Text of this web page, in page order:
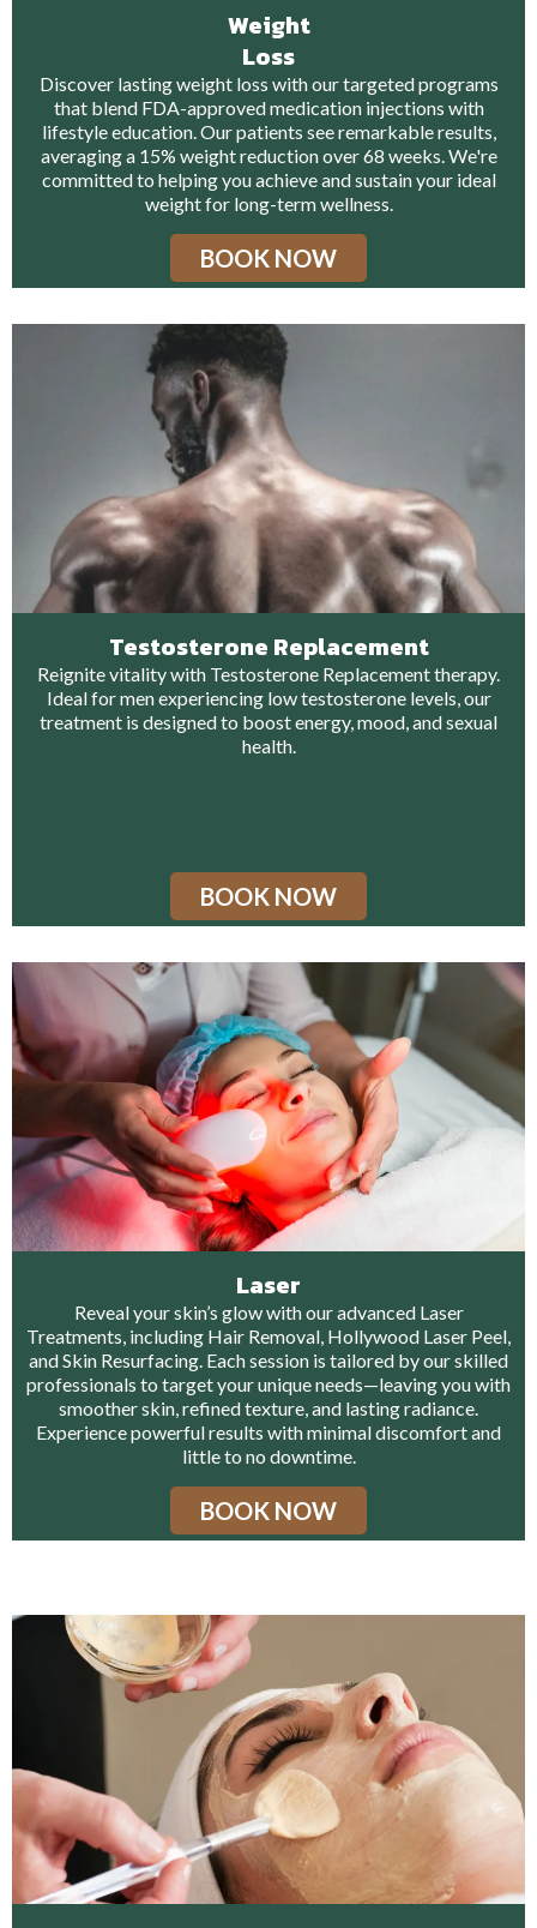
Weight
Loss
Discover lasting weight loss with our targeted programs
that blend FDA-approved medication injections with
lifestyle education. Our patients see remarkable results,
averaging a 15% weight reduction over 68 weeks. We're
committed to helping you achieve and sustain your ideal
weight for long-term wellness.
BOOK NOW
Testosterone Replacement
Reignite vitality with Testosterone Replacement therapy.
Ideal for men experiencing low testosterone levels, our
treatment is designed to boost energy, mood, and sexual
health.
BOOK NOW
Laser
Reveal your skin’s glow with our advanced Laser
Treatments, including Hair Removal, Hollywood Laser Peel,
and Skin Resurfacing. Each session is tailored by our skilled
professionals to target your unique needs—leaving you with
smoother skin, refined texture, and lasting radiance.
Experience powerful results with minimal discomfort and
little to no downtime.
BOOK NOW